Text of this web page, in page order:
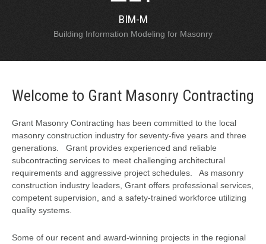
BIM-M
Building Information Modeling for Masonry
Welcome to Grant Masonry Contracting
Grant Masonry Contracting has been committed to the local
masonry construction industry for seventy-five years and three
generations. Grant provides experienced and reliable
subcontracting services to meet challenging architectural
requirements and aggressive project schedules. As masonry
construction industry leaders, Grant offers professional services,
competent supervision, and a safety-trained workforce utilizing
quality systems.
Some of our recent and award-winning projects in the regional